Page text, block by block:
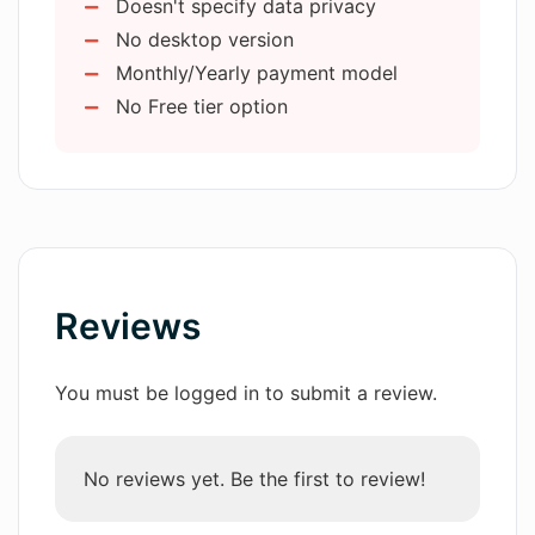
How does Agent4 Virtual Agent
handle voicemails?
What is the process of setting up
connected to my systems?
What kind of custom voice
experiences can I create using Agent4
Ability to connect with caller
immediately
Doesn't specify data privacy
No desktop version
Monthly/Yearly payment model
No Free tier option
Reviews
You must be logged in to submit a review.
No reviews yet. Be the first to review!